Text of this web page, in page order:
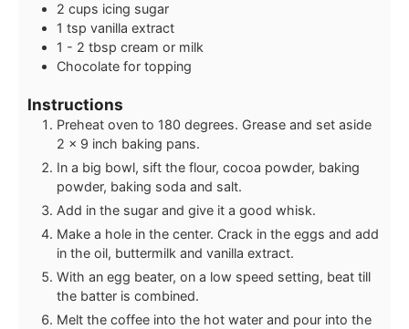
2 cups icing sugar
1 tsp vanilla extract
1 - 2 tbsp cream or milk
Chocolate for topping
Instructions
Preheat oven to 180 degrees. Grease and set aside
2 x 9 inch baking pans.
In a big bowl, sift the flour, cocoa powder, baking
powder, baking soda and salt.
Add in the sugar and give it a good whisk.
Make a hole in the center. Crack in the eggs and add
in the oil, buttermilk and vanilla extract.
With an egg beater, on a low speed setting, beat till
the batter is combined.
Melt the coffee into the hot water and pour into the